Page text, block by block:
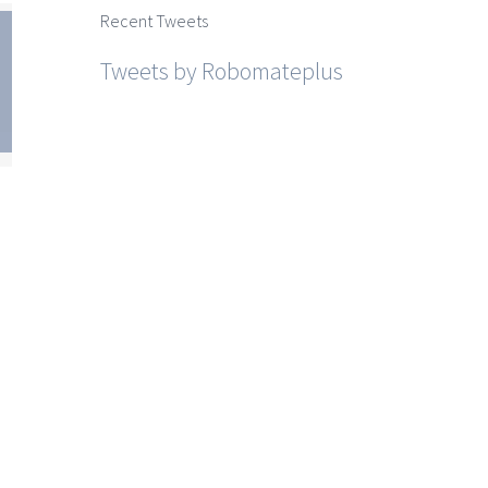
Recent Tweets
Tweets by Robomateplus